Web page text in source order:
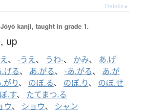
Details ▸
kanji, taught in grade 1.
up
、 -うえ、 うわ-、 かみ、 あ.げ
げる、 あ.がる、 -あ.がる、 あ.が
がり、 のぼ.る、 のぼ.り、 のぼ.せ
.す、 たてまつ.る
ウ、 ショウ、 シャン